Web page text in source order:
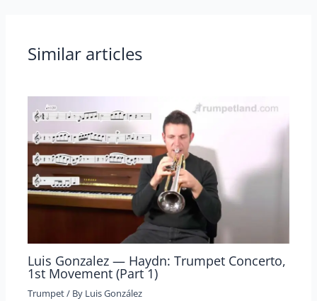
Similar articles
Luis Gonzalez — Haydn: Trumpet Concerto,
1st Movement (Part 1)
Trumpet/ By Luis González